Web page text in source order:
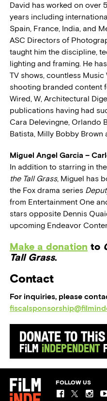
David has worked on over
years including
Spain, France, India, and
ASC Directors of
taught him the discipline,
lighting and framing. He
TV shows, countless
shooting branded content
Wired, W, Architectural
publications having had
Cara Delevingne, Orlando
Batista, Milly Bobby
Miguel Angel Garcia –
In addition to starring in
the Tall Grass, Miguel has
the Fox drama series
from Entertainment One
stars opposite Dennis
upcoming Endeavor
Make a donation to
Tall Grass.
Contact
For inquiries, please
Donate to
Film Independent
FOLLOW US